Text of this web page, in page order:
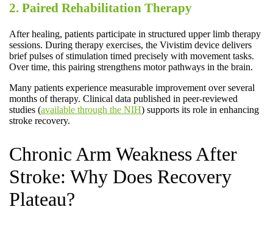
2. Paired Rehabilitation Therapy
After healing, patients participate in structured upper limb therapy
sessions. During therapy exercises, the Vivistim device delivers
brief pulses of stimulation timed precisely with movement tasks.
Over time, this pairing strengthens motor pathways in the brain.
Many patients experience measurable improvement over several
months of therapy. Clinical data published in peer-reviewed
studies (available through the NIH) supports its role in enhancing
stroke recovery.
Chronic Arm Weakness After
Stroke: Why Does Recovery
Plateau?